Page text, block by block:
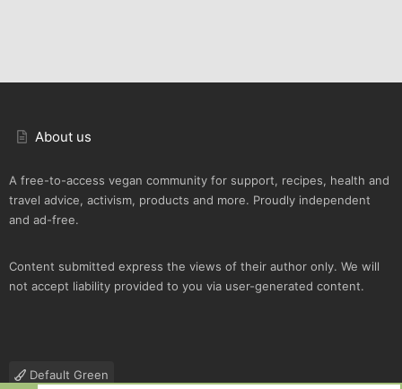
About us
A free-to-access vegan community for support, recipes, health and
travel advice, activism, products and more. Proudly independent
and ad-free.
Content submitted express the views of their author only. We will
not accept liability provided to you via user-generated content.
Default Green